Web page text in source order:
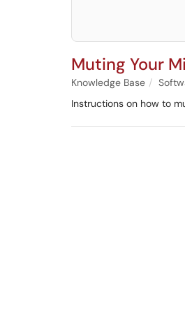
Muting Your
Knowledge Base
Instructions on how to